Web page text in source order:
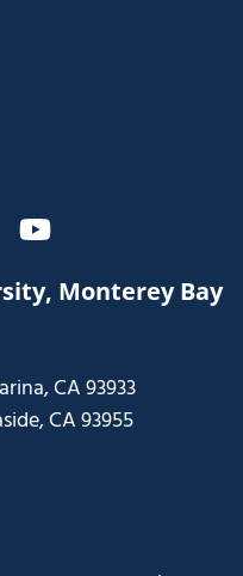
youtube
Monterey Bay
CA 93933
CA 93955